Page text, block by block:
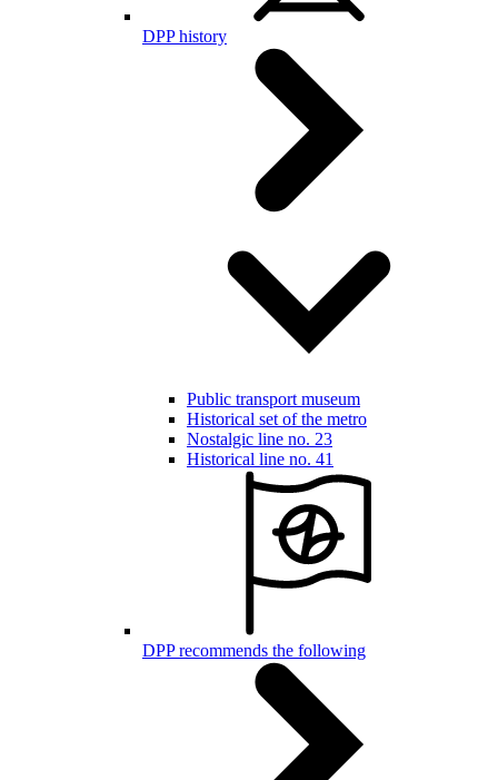
DPP history
Public transport museum
Historical set of the metro
Nostalgic line no. 23
Historical line no. 41
DPP recommends the following